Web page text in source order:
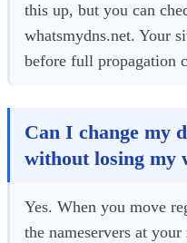
this up, but you can
whatsmydns.net. Your
before full propagation
Can I change my
without losing my
Yes. When you move
the nameservers at